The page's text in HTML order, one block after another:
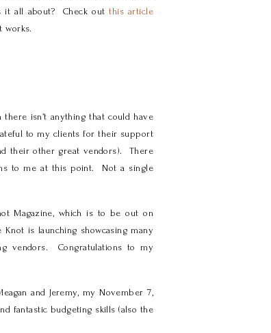
it all about? Check outthis article
works.
isn’t anything that could have
to my clients for their support
their other great vendors). There
to me at this point. Not a single
Magazine, which is to be out on
is launching showcasing many
vendors. Congratulations to my
and Jeremy, my November 7,
fantastic budgeting skills (also the